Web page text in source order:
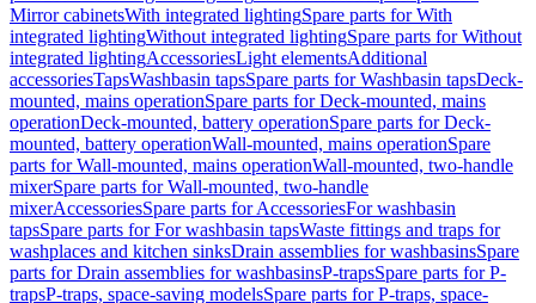
Mirror cabinetsWith integrated lightingSpare parts for With
integrated lightingWithout integrated lightingSpare parts for Without
integrated lightingAccessoriesLight elementsAdditional
accessoriesTapsWashbasin tapsSpare parts for Washbasin tapsDeck-
mounted, mains operationSpare parts for Deck-mounted, mains
operationDeck-mounted, battery operationSpare parts for Deck-
mounted, battery operationWall-mounted, mains operationSpare
parts for Wall-mounted, mains operationWall-mounted, two-handle
mixerSpare parts for Wall-mounted, two-handle
mixerAccessoriesSpare parts for AccessoriesFor washbasin
tapsSpare parts for For washbasin tapsWaste fittings and traps for
washplaces and kitchen sinksDrain assemblies for washbasinsSpare
parts for Drain assemblies for washbasinsP-trapsSpare parts for P-
trapsP-traps, space-saving modelsSpare parts for P-traps, space-